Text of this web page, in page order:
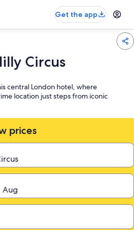
Get the app
Circus
central London hotel, where
location just steps from iconic
prices